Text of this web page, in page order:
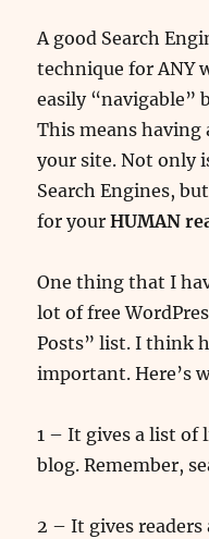
A good Search
technique for ANY
easily “navigable”
This means
your site. Not only
Search Engines,
for yourHUMAN
One thing that I
lot of free
Posts” list. I think
important. Here’s
1 – It gives a list of
blog. Remember,
2 – It gives